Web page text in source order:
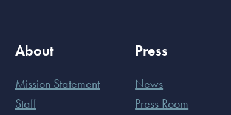
About
Mission Statement
Staff
Press
News
Press Room